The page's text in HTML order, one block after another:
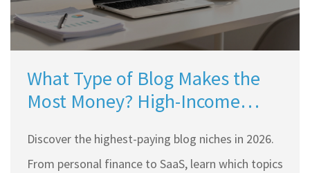
What Type of Blog Makes the
Most Money? High-Income
Discover the highest-paying blog niches in 2026.
From personal finance to SaaS, learn which topics